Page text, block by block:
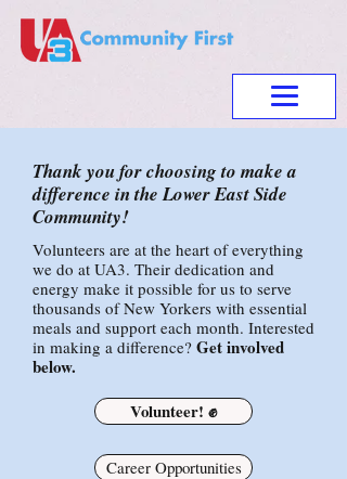
Thank you for choosing to make a
difference in the Lower East Side
Community!
Volunteers are at the heart of everything
we do at UA3. Their dedication and
energy make it possible for us to serve
thousands of New Yorkers with essential
meals and support each month. Interested
in making a difference? Get involved
below.
Volunteer! ✊
Career Opportunities